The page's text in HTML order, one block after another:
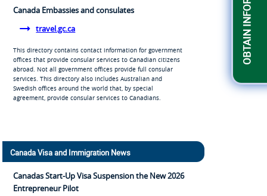
Canada Embassies and consulates
travel.gc.ca
This directory contains contact information for government
offices that provide consular services to Canadian citizens
abroad. Not all government offices provide full consular
services. This directory also includes Australian and
Swedish offices around the world that, by special
agreement, provide consular services to Canadians.
Canada Visa and Immigration News
Canadas Start-Up Visa Suspension the New 2026
Entrepreneur Pilot